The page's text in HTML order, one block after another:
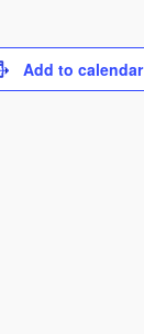
Add to calendar